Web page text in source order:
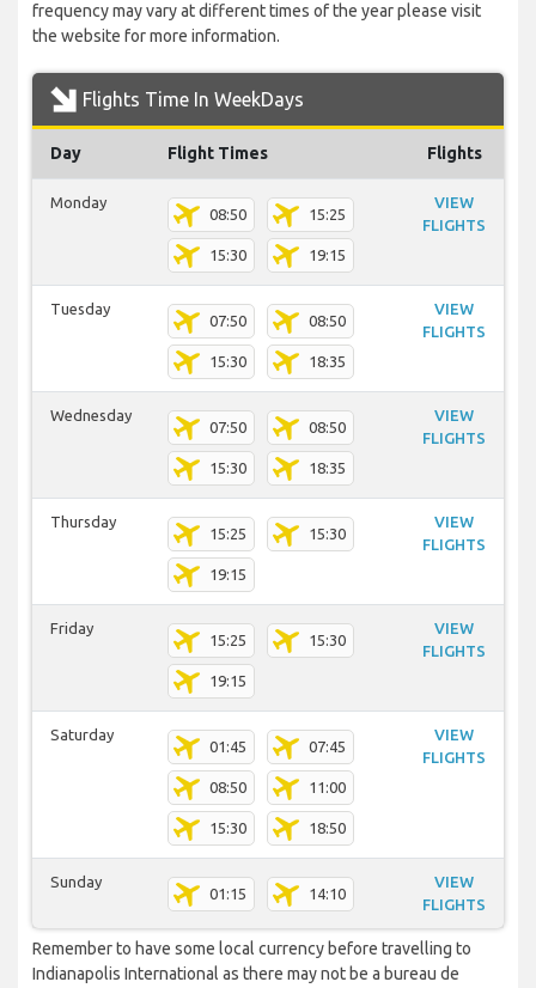
frequency may vary at different times of the year please visit
the website for more information.
Flights Time In WeekDays
Day Flight Times Flights
Monday
08:50 15:25
15:30 19:15
VIEW
FLIGHTS
Tuesday
07:50 08:50
15:30 18:35
VIEW
FLIGHTS
Wednesday
07:50 08:50
15:30 18:35
VIEW
FLIGHTS
Thursday
15:25 15:30
19:15
VIEW
FLIGHTS
Friday
15:25 15:30
19:15
VIEW
FLIGHTS
Saturday
01:45 07:45
08:50 11:00
15:30 18:50
VIEW
FLIGHTS
Sunday
01:15 14:10
VIEW
FLIGHTS
Remember to have some local currency before travelling to
Indianapolis International as there may not be a bureau de